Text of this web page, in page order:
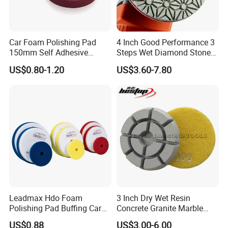
Car Foam Polishing Pad
150mm Self Adhesive
Buffing Sponge Pad for Car
Waxing Paint Correction
US$0.80-1.20
4 Inch Good Performance 3
Steps Wet Diamond Stone
Polishing Pad for Granite
Marble Quartz Stone
US$3.60-7.80
Leadmax Hdo Foam
Polishing Pad Buffing Car
Polishing Pads Car Wax
US$0.88
3 Inch Dry Wet Resin
Concrete Granite Marble
Terrazzo Floor Polishing
US$3.00-6.00